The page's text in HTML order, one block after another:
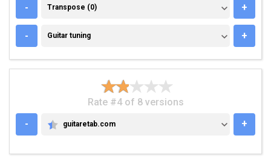
- TRANSPOSE (0)
Transpose (0) +
- GUITAR TUNING
Guitar tuning +
Rate #4 of 8 versions
-
GUITARETAB.COM
guitaretab.com +